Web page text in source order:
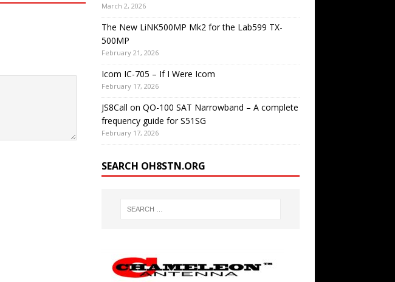
March 2, 2026
The New LiNK500MP Mk2 for the Lab599 TX-
500MP
February 21, 2026
Icom IC-705 – If I Were Icom
February 17, 2026
JS8Call on QO-100 SAT Narrowband – A complete
frequency guide for S51SG
February 17, 2026
SEARCH OH8STN.ORG